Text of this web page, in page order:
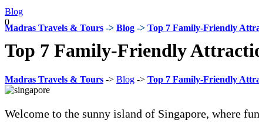
Madras Travels & Tours -> Blog -> Top 7 Family-Friendly
Blog
0
Top 7 Family-Friendly
Madras Travels & Tours -> Blog -> Top 7 Family-Friendly
Welcome to the sunny island of Singapore, where